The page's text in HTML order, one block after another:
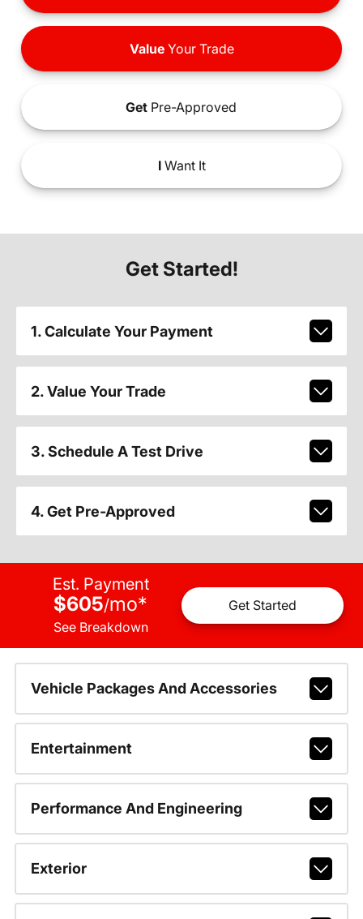
ValueYour Trade
Get Pre-Approved
IWant It
Get Started!
1. Calculate Your Payment
2. Value Your Trade
3. Schedule A Test Drive
4. Get Pre-Approved
Est. Payment
$605/mo*
See Breakdown
Get Started
Vehicle Packages And Accessories
Entertainment
Performance And Engineering
Exterior